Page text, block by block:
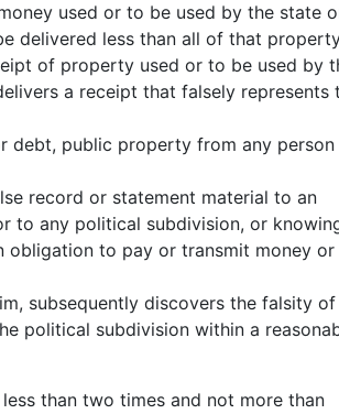
used or to be used by the state
delivered less than all of that
of property used or to be used by
a receipt that falsely represents
debt, public property from any person
record or statement material to an
to any political subdivision, or
obligation to pay or transmit money or
subsequently discovers the falsity of
political subdivision within a
than two times and not more than